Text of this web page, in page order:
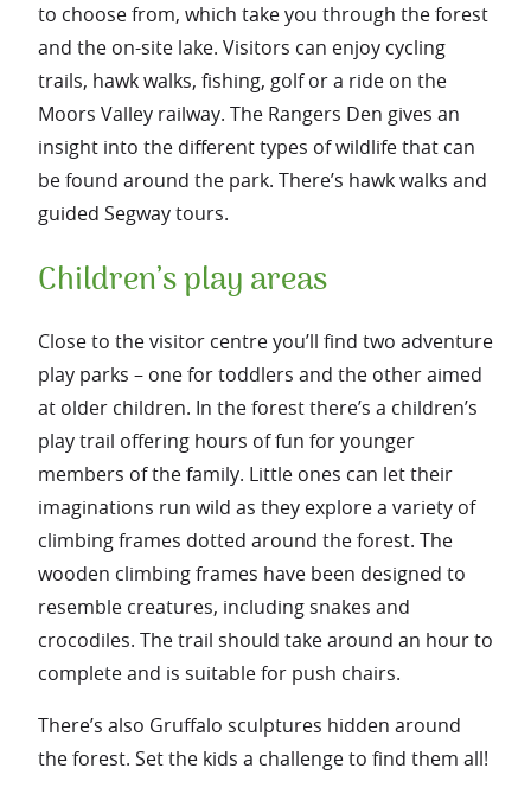
to choose from, which take you through the forest
and the on-site lake. Visitors can enjoy cycling
trails, hawk walks, fishing, golf or a ride on the
Moors Valley railway. The Rangers Den gives an
insight into the different types of wildlife that can
be found around the park. There’s hawk walks and
guided Segway tours.
Children’s play areas
Close to the visitor centre you’ll find two adventure
play parks – one for toddlers and the other aimed
at older children. In the forest there’s a children’s
play trail offering hours of fun for younger
members of the family. Little ones can let their
imaginations run wild as they explore a variety of
climbing frames dotted around the forest. The
wooden climbing frames have been designed to
resemble creatures, including snakes and
crocodiles. The trail should take around an hour to
complete and is suitable for push chairs.
There’s also Gruffalo sculptures hidden around
the forest. Set the kids a challenge to find them all!